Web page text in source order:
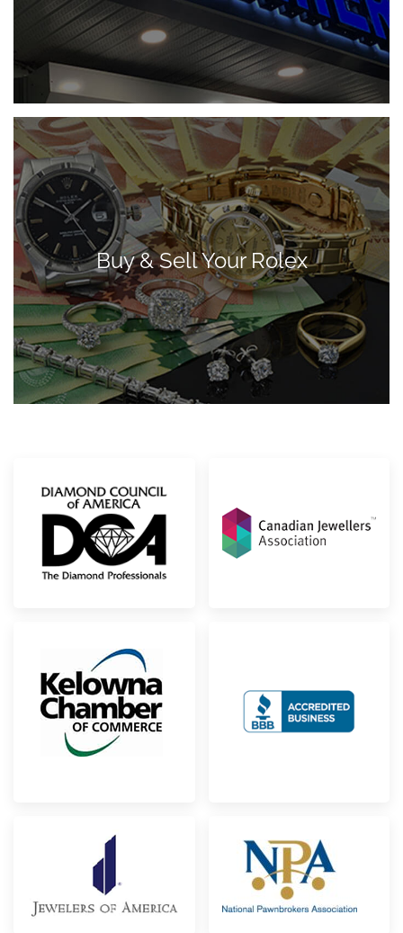
Buy & Sell Your Rolex